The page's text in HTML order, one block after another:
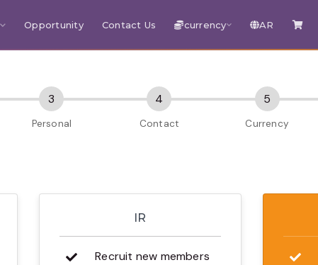
Opportunity Contact Us currency AR
IR
Recruit new members